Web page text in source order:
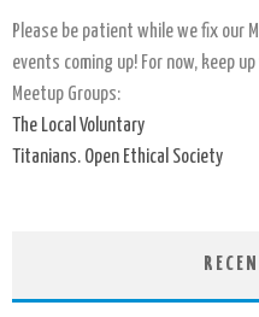
Please be patient while we fix our
events coming up! For now, keep
Meetup Groups:
The Local Voluntary
Titanians. Open Ethical Society